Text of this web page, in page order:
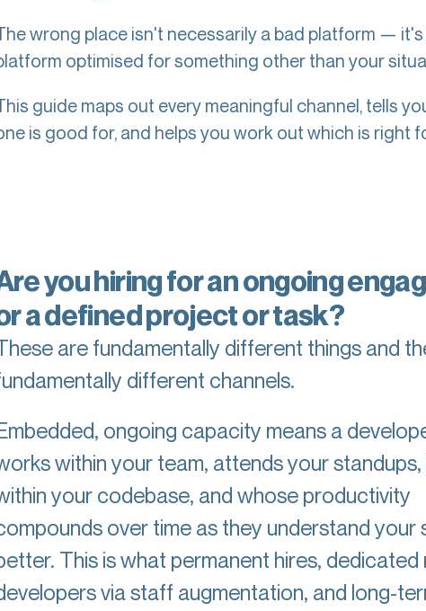
wrong place isn't necessarily a bad platform — it's
optimised for something other than your
guide maps out every meaningful channel, tells
is good for, and helps you work out which is right
you hiring for an ongoing
a defined project or task?
are fundamentally different things and
different channels.
ongoing capacity means a
within your team, attends your standups,
your codebase, and whose productivity
over time as they understand your
This is what permanent hires,
via staff augmentation, and long-